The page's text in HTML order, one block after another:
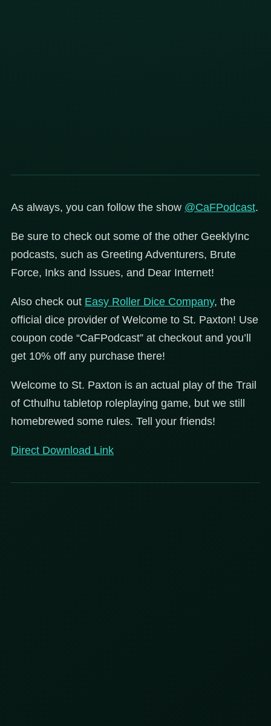
As always, you can follow the show @CaFPodcast.
Be sure to check out some of the other GeeklyInc
podcasts, such as Greeting Adventurers, Brute
Force, Inks and Issues, and Dear Internet!
Also check out Easy Roller Dice Company, the
official dice provider of Welcome to St. Paxton! Use
coupon code “CaFPodcast” at checkout and you’ll
get 10% off any purchase there!
Welcome to St. Paxton is an actual play of the Trail
of Cthulhu tabletop roleplaying game, but we still
homebrewed some rules. Tell your friends!
Direct Download Link